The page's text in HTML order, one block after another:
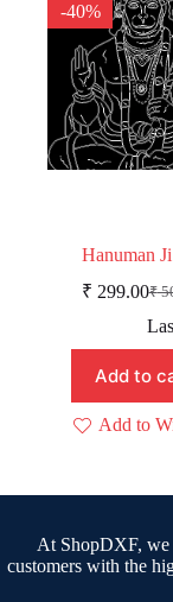
-40%
Hanuman
₹
₹
₹ 299.00
₹
Add to
Add to
At ShopDXF, we
customers with the